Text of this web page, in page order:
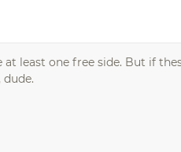
least one free side. But if